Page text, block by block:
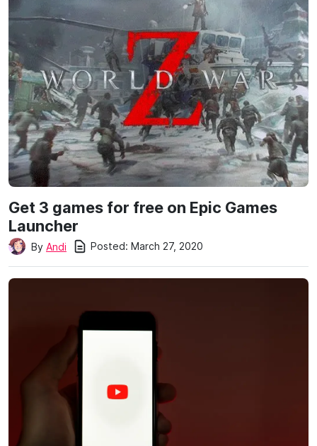
Get 3 games for free on Epic Games
Launcher
By Andi Posted: March 27, 2020